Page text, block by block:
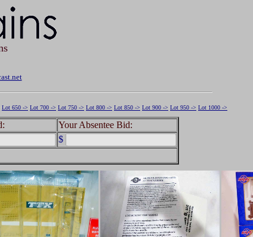
Lot 650 -> Lot 700 -> Lot 750 -> Lot 800 -> Lot 850 -> Lot 900 -> Lot 950 -> Lot 1000 ->
Your Absentee Bid:
$